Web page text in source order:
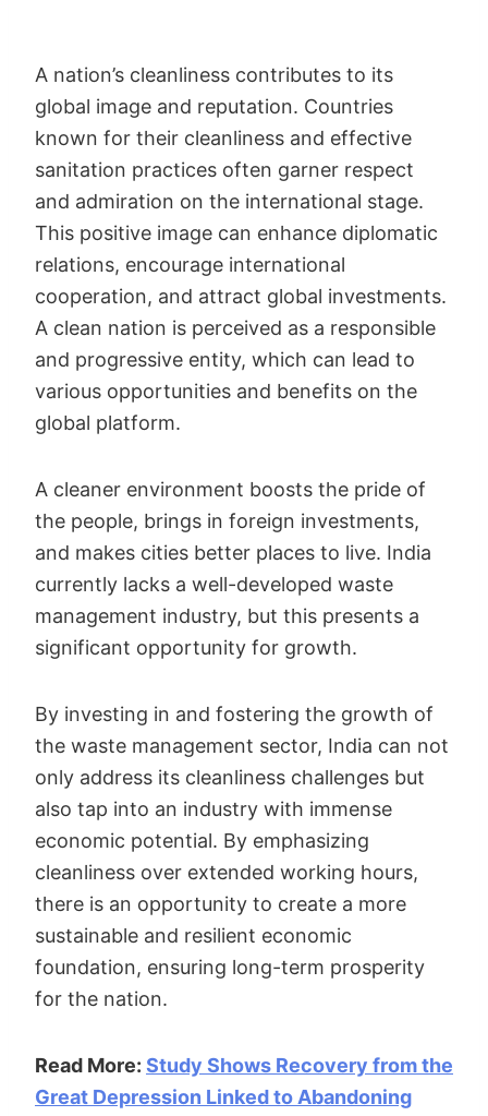
A nation’s cleanliness contributes to its
global image and reputation. Countries
known for their cleanliness and effective
sanitation practices often garner respect
and admiration on the international stage.
This positive image can enhance diplomatic
relations, encourage international
cooperation, and attract global investments.
A clean nation is perceived as a responsible
and progressive entity, which can lead to
various opportunities and benefits on the
global platform.
A cleaner environment boosts the pride of
the people, brings in foreign investments,
and makes cities better places to live. India
currently lacks a well-developed waste
management industry, but this presents a
significant opportunity for growth.
By investing in and fostering the growth of
the waste management sector, India can not
only address its cleanliness challenges but
also tap into an industry with immense
economic potential. By emphasizing
cleanliness over extended working hours,
there is an opportunity to create a more
sustainable and resilient economic
foundation, ensuring long-term prosperity
for the nation.
Read More: Study Shows Recovery from the
Great Depression Linked to Abandoning